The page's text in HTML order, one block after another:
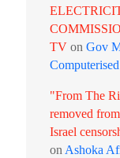
TV on Gov
"From The
removed
Israel
on Ashoka